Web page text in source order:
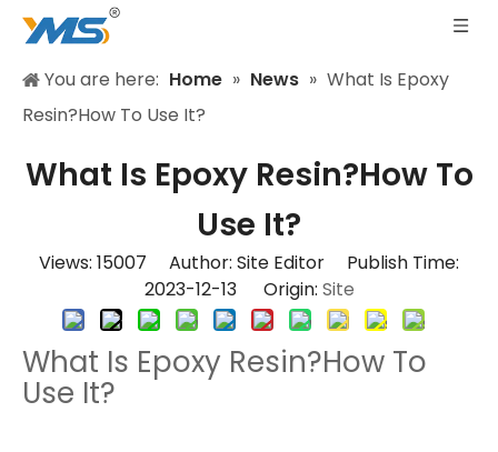
You are here: Home » News » What Is Epoxy
Resin?How To Use It?
What Is Epoxy Resin?How To
Use It?
Views: 15007 Author: Site Editor Publish Time:
2023-12-13 Origin: Site
What Is Epoxy Resin?How To
Use It?